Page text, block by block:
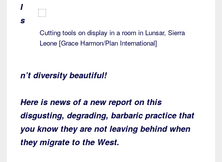
Cutting tools on display in a room in Lunsar, Sierra
Leone [Grace Harmon/Plan International]
I
s
n’t diversity beautiful!
Here is news of a new report on this
disgusting, degrading, barbaric practice that
you know they are not leaving behind when
they migrate to the West.